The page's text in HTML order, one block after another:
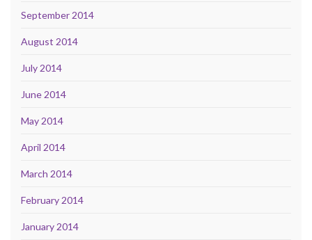
September 2014
August 2014
July 2014
June 2014
May 2014
April 2014
March 2014
February 2014
January 2014